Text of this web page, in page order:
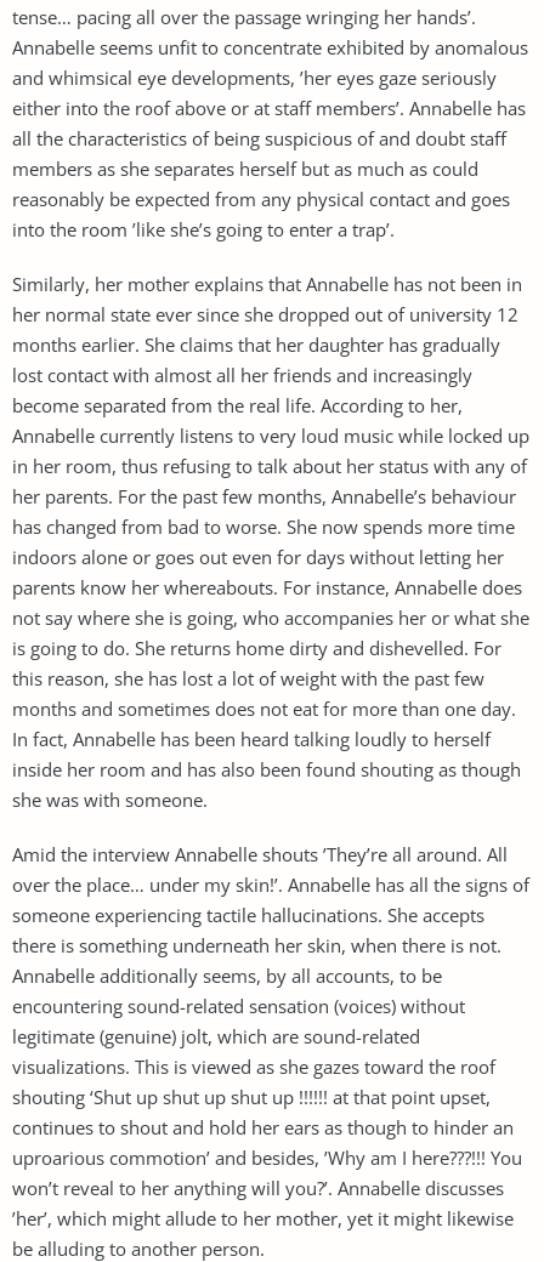
tense… pacing all over the passage wringing her hands’.
Annabelle seems unfit to concentrate exhibited by anomalous
and whimsical eye developments, ’her eyes gaze seriously
either into the roof above or at staff members’. Annabelle has
all the characteristics of being suspicious of and doubt staff
members as she separates herself but as much as could
reasonably be expected from any physical contact and goes
into the room ’like she’s going to enter a trap’.
Similarly, her mother explains that Annabelle has not been in
her normal state ever since she dropped out of university 12
months earlier. She claims that her daughter has gradually
lost contact with almost all her friends and increasingly
become separated from the real life. According to her,
Annabelle currently listens to very loud music while locked up
in her room, thus refusing to talk about her status with any of
her parents. For the past few months, Annabelle’s behaviour
has changed from bad to worse. She now spends more time
indoors alone or goes out even for days without letting her
parents know her whereabouts. For instance, Annabelle does
not say where she is going, who accompanies her or what she
is going to do. She returns home dirty and dishevelled. For
this reason, she has lost a lot of weight with the past few
months and sometimes does not eat for more than one day.
In fact, Annabelle has been heard talking loudly to herself
inside her room and has also been found shouting as though
she was with someone.
Amid the interview Annabelle shouts ’They’re all around. All
over the place… under my skin!’. Annabelle has all the signs of
someone experiencing tactile hallucinations. She accepts
there is something underneath her skin, when there is not.
Annabelle additionally seems, by all accounts, to be
encountering sound-related sensation (voices) without
legitimate (genuine) jolt, which are sound-related
visualizations. This is viewed as she gazes toward the roof
shouting ‘Shut up shut up shut up !!!!!! at that point upset,
continues to shout and hold her ears as though to hinder an
uproarious commotion’ and besides, ’Why am I here???!!! You
won’t reveal to her anything will you?’. Annabelle discusses
’her’, which might allude to her mother, yet it might likewise
be alluding to another person.